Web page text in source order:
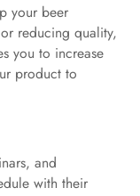
your beer
reducing quality,
you to increase
product to
and
with their